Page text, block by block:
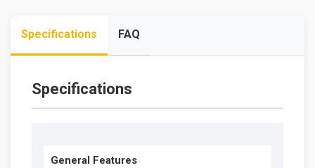
Specifications FAQ
Specifications
General Features